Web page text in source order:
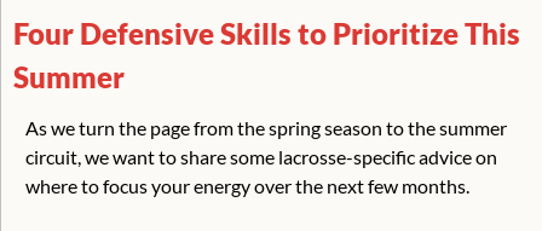
Four Defensive Skills to Prioritize This
Summer
As we turn the page from the spring season to the summer
circuit, we want to share some lacrosse-specific advice on
where to focus your energy over the next few months.